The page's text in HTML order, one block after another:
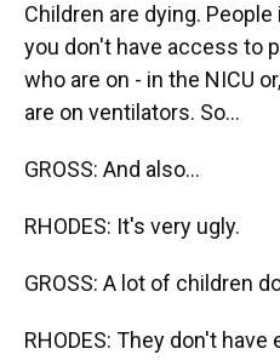
Children are dying.
you don't have access to
who are on - in the NICU
are on ventilators. So...
GROSS: And also...
RHODES: It's very ugly.
GROSS: A lot of children
RHODES: They don't